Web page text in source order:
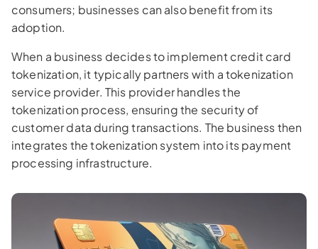
consumers; businesses can also benefit from its
adoption.
When a business decides to implement credit card
tokenization, it typically partners with a tokenization
service provider. This provider handles the
tokenization process, ensuring the security of
customer data during transactions. The business then
integrates the tokenization system into its payment
processing infrastructure.